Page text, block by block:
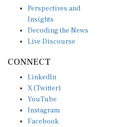
Perspectives and
Insights
Decoding the News
Live Discourse
CONNECT
LinkedIn
X (Twitter)
YouTube
Instagram
Facebook